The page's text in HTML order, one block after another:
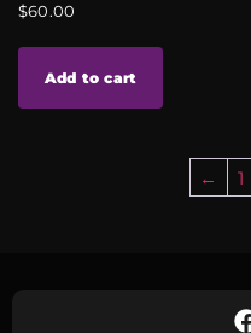
$60.00
Add to cart
← 1